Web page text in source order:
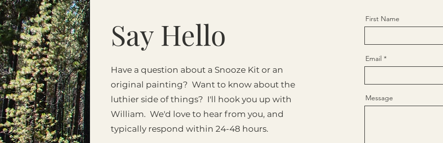
Say Hello
Have a question about a Snooze Kit or an
original painting? Want to know about the
luthier side of things? I'll hook you up with
William. We'd love to hear from you, and
typically respond within 24-48 hours.
First Name
Email
Message